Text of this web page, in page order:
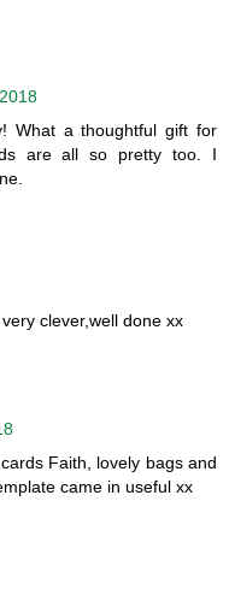
What a thoughtful gift for
are all so pretty too. I
clever,well done xx
Faith, lovely bags and
came in useful xx